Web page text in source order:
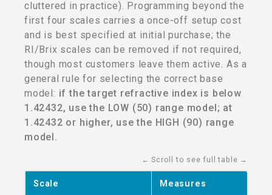
cluttered in practice). Programming beyond the
first four scales carries a once-off setup cost
and is best specified at initial purchase; the
RI/Brix scales can be removed if not required,
though most customers leave them active. As a
general rule for selecting the correct base
model: if the target refractive index is below
1.42432, use the LOW (50) range model; at
1.42432 or higher, use the HIGH (90) range
model.
← Scroll to see full table →
Scale Measures